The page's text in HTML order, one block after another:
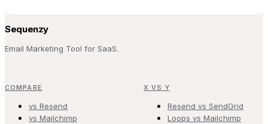
Sequenzy
Email Marketing Tool for SaaS.
COMPARE
vs Resend
vs Mailchimp
X VS Y
Resend vs SendGrid
Loops vs Mailchimp